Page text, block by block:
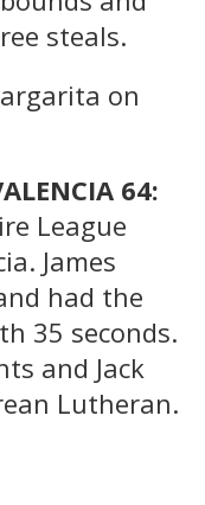
steals.
on
64:
League
James
had the
35 seconds.
and Jack
Lutheran.